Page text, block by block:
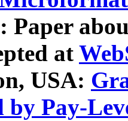
Paper
at
USA:
by Pay-